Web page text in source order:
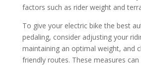
factors such as rider weight and
To give your electric bike the best
pedaling, consider adjusting your
maintaining an optimal weight, and
friendly routes. These measures can